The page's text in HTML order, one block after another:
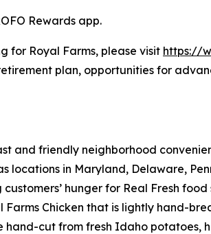
Rewards app.
for Royal Farms, please visit https://
plan, opportunities for
and friendly neighborhood
locations in Maryland, Delaware,
hunger for Real Fresh food
Farms Chicken that is lightly hand-
hand-cut from fresh Idaho